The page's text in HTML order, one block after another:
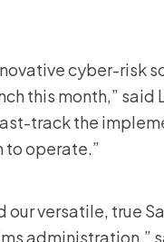
cyber-risk
this month,” said
track the
to operate.”
versatile, true
administration,”